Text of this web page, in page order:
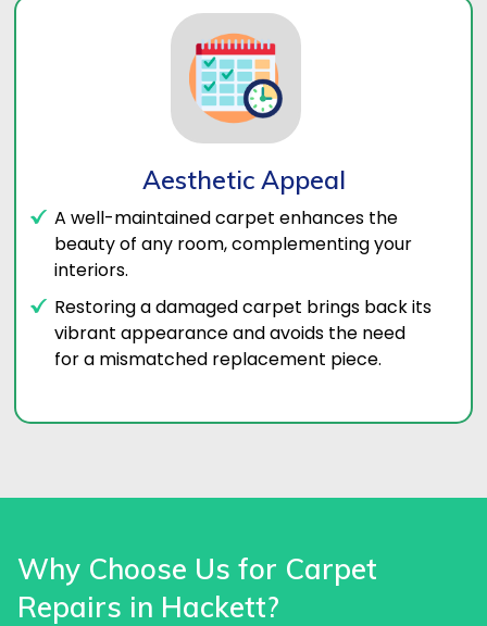
Aesthetic Appeal
A well-maintained carpet enhances the
beauty of any room, complementing your
interiors.
Restoring a damaged carpet brings back its
vibrant appearance and avoids the need
for a mismatched replacement piece.
Why Choose Us for Carpet
Repairs in Hackett?